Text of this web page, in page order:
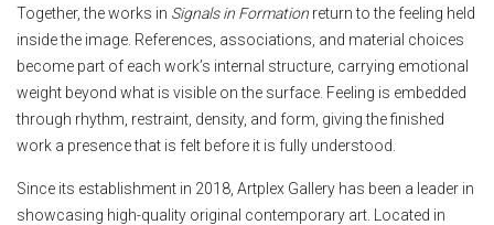
Together, the works in Signals in Formation return to the feeling held
inside the image. References, associations, and material choices
become part of each work’s internal structure, carrying emotional
weight beyond what is visible on the surface. Feeling is embedded
through rhythm, restraint, density, and form, giving the finished
work a presence that is felt before it is fully understood.
Since its establishment in 2018, Artplex Gallery has been a leader in
showcasing high-quality original contemporary art. Located in